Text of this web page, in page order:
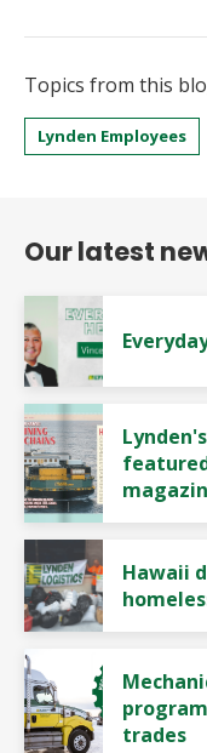
Topics from this
Lynden Employees
Our latest
Hawaii
trades